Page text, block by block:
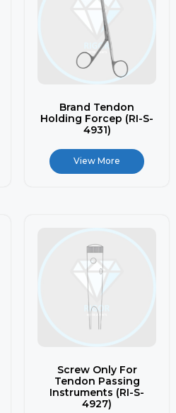
Brand Tendon
Holding Forcep (RI-S-
4931)
View More
Screw Only For
Tendon Passing
Instruments (RI-S-
4927)